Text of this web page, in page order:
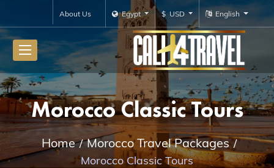
English
$ USD
Egypt
About Us
Morocco Classic Tours
Home Morocco Travel Packages
Morocco Classic Tours